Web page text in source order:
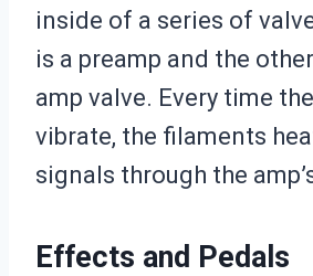
inside of a series of
is a preamp and the
amp valve. Every time
vibrate, the filaments
signals through the
Effects and Pedals